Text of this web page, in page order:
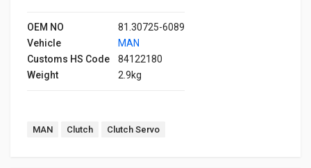
OEM NO
81.30725-6089
Vehicle
MAN
Customs HS Code
84122180
Weight
2.9kg
MAN Clutch Clutch Servo